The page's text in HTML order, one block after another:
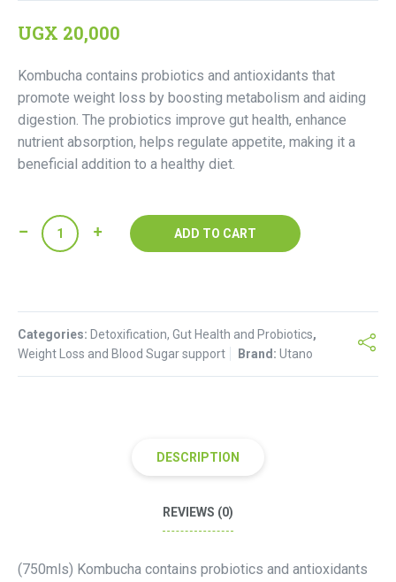
UGX 20,000
Kombucha contains probiotics and antioxidants that
promote weight loss by boosting metabolism and aiding
digestion. The probiotics improve gut health, enhance
nutrient absorption, helps regulate appetite, making it a
beneficial addition to a healthy diet.
Probiotic
Kombucha
-
ginger
flavoured
quantity
ADD TO CART
Categories: Detoxification, Gut Health and Probiotics,
Weight Loss and Blood Sugar support
Brand: Utano
DESCRIPTION
REVIEWS (0)
(750mls) Kombucha contains probiotics and antioxidants